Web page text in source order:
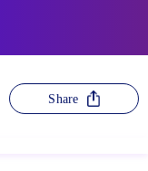
Share